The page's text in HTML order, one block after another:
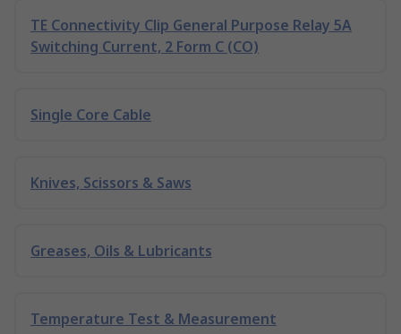
TE Connectivity Clip General Purpose Relay 5A
Switching Current, 2 Form C (CO)
Single Core Cable
Knives, Scissors & Saws
Greases, Oils & Lubricants
Temperature Test & Measurement